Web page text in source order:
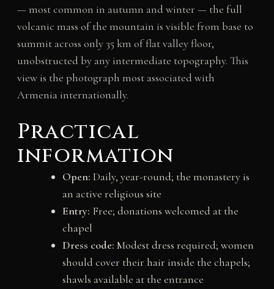
— most common in autumn and winter — the full
volcanic mass of the mountain is visible from base to
summit across only 35 km of flat valley floor,
unobstructed by any intermediate topography. This
view is the photograph most associated with
Armenia internationally.
Practical
information
Open: Daily, year-round; the monastery is
an active religious site
Entry: Free; donations welcomed at the
chapel
Dress code: Modest dress required; women
should cover their hair inside the chapels;
shawls available at the entrance